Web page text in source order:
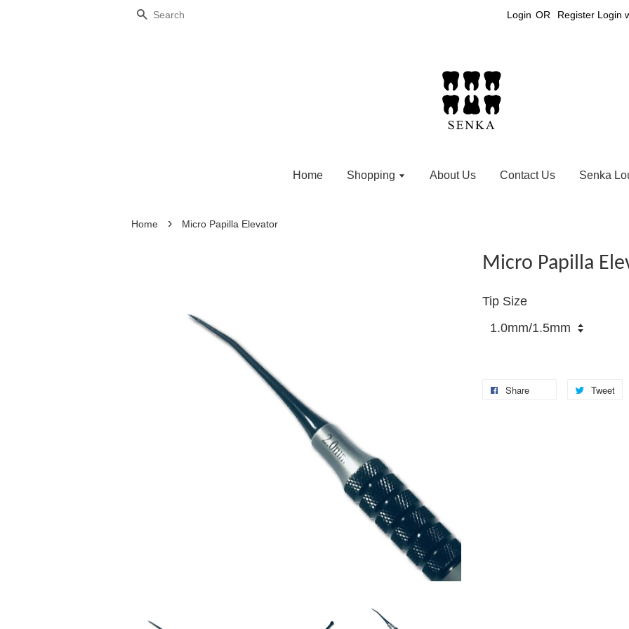
Search Login OR Register Login
Home Shopping About Us Contact Us Senka
Home › Micro Papilla Elevator
Micro Papilla
Tip Size
Share Tweet